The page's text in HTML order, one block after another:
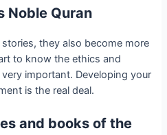
Noble Quran
they also become more
to know the ethics and
important. Developing your
is the real deal.
and books of the